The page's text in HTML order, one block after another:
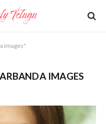
images"
IMAGES